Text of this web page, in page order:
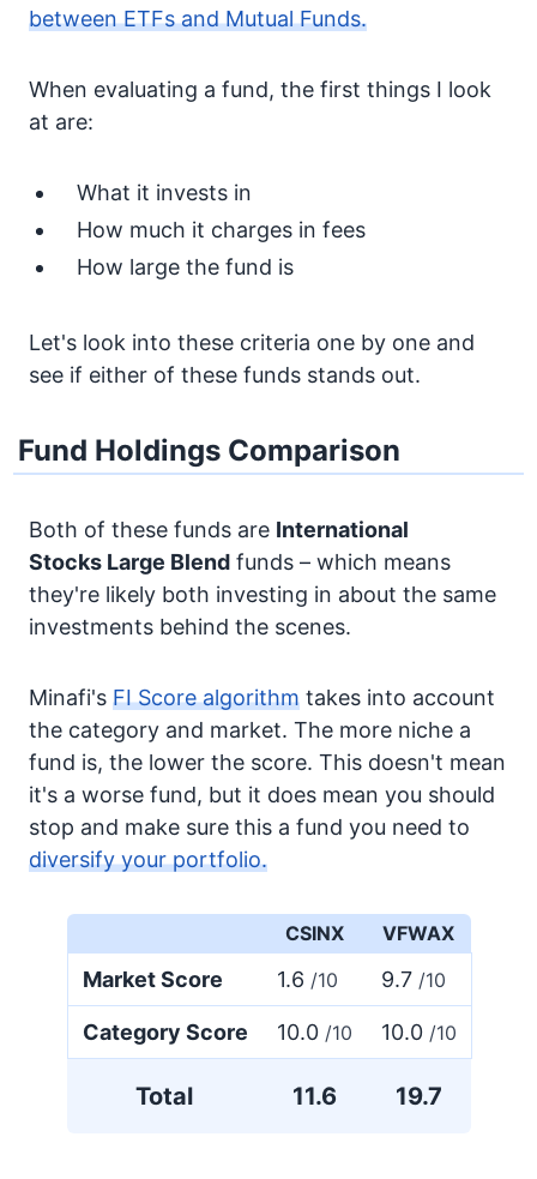
between ETFs and Mutual Funds.
When evaluating a fund, the first things I look
at are:
What it invests in
How much it charges in fees
How large the fund is
Let's look into these criteria one by one and
see if either of these funds stands out.
Fund Holdings Comparison
Both of these funds are International
Stocks Large Blend funds – which means
they're likely both investing in about the same
investments behind the scenes.
Minafi's FI Score algorithm takes into account
the category and market. The more niche a
fund is, the lower the score. This doesn't mean
it's a worse fund, but it does mean you should
stop and make sure this a fund you need to
diversify your portfolio.
CSINX VFWAX
Market Score 1.6 /10 9.7 /10
Category Score 10.0 /10 10.0 /10
Total 11.6 19.7